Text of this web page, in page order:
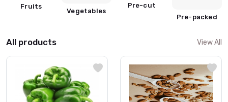
Fruits
Vegetables
Pre-cut
Pre-packed
All products View All